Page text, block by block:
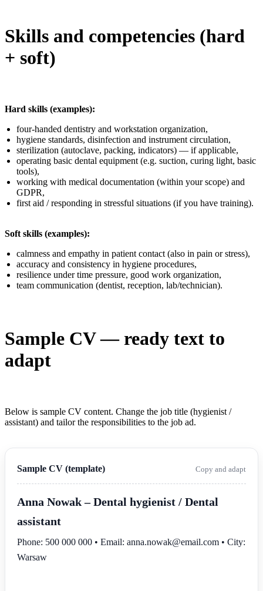
Skills and competencies (hard
+ soft)
Hard skills (examples):
four-handed dentistry and workstation organization,
hygiene standards, disinfection and instrument circulation,
sterilization (autoclave, packing, indicators) — if applicable,
operating basic dental equipment (e.g. suction, curing light, basic
tools),
working with medical documentation (within your scope) and
GDPR,
first aid / responding in stressful situations (if you have training).
Soft skills (examples):
calmness and empathy in patient contact (also in pain or stress),
accuracy and consistency in hygiene procedures,
resilience under time pressure, good work organization,
team communication (dentist, reception, lab/technician).
Sample CV — ready text to
adapt
Below is sample CV content. Change the job title (hygienist /
assistant) and tailor the responsibilities to the job ad.
Sample CV (template) Copy and adapt
Anna Nowak– Dental hygienist / Dental
assistant
Phone: 500 000 000 • Email: anna.nowak@email.com • City:
Warsaw